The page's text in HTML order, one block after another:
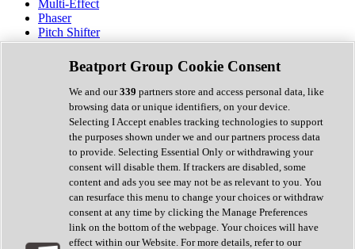
Multi-Effect
Phaser
Pitch Shifter
Preamp
Randomiser
Reverb
Saturation
Sequencer
Spectral Analysis
Stereo Width
Surround Tools
Tape Emulation
Transient Shaper
Tremolo
Vibrato
Vocal Processing
Vocoder
Beatport Group Cookie Consent
We and our339 partners store and access personal data, like
browsing data or unique identifiers, on your device.
Selecting I Accept enables tracking technologies to support
the purposes shown under we and our partners process data
to provide. Selecting Essential Only or withdrawing your
consent will disable them. If trackers are disabled, some
content and ads you see may not be as relevant to you. You
can resurface this menu to change your choices or withdraw
consent at any time by clicking the Manage Preferences
link on the bottom of the webpage. Your choices will have
effect within our Website. For more details, refer to our